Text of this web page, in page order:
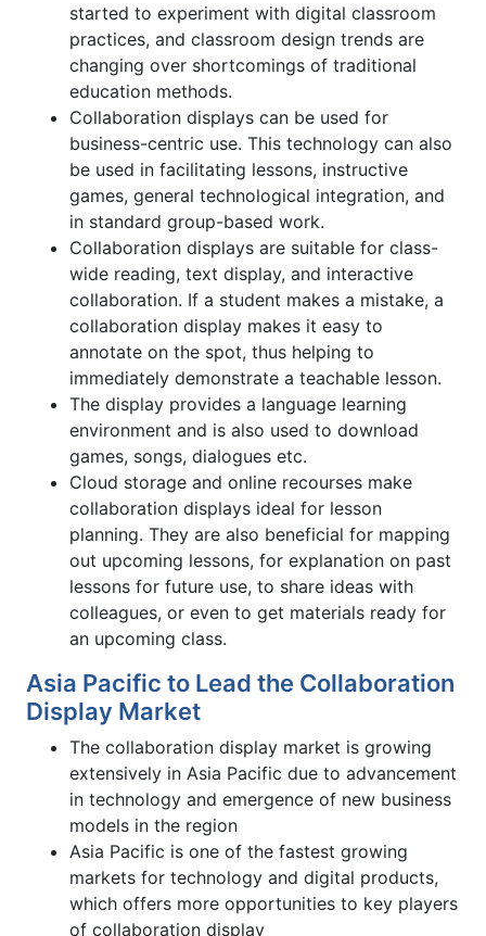
started to experiment with digital classroom
practices, and classroom design trends are
changing over shortcomings of traditional
education methods.
Collaboration displays can be used for
business-centric use. This technology can also
be used in facilitating lessons, instructive
games, general technological integration, and
in standard group-based work.
Collaboration displays are suitable for class-
wide reading, text display, and interactive
collaboration. If a student makes a mistake, a
collaboration display makes it easy to
annotate on the spot, thus helping to
immediately demonstrate a teachable lesson.
The display provides a language learning
environment and is also used to download
games, songs, dialogues etc.
Cloud storage and online recourses make
collaboration displays ideal for lesson
planning. They are also beneficial for mapping
out upcoming lessons, for explanation on past
lessons for future use, to share ideas with
colleagues, or even to get materials ready for
an upcoming class.
Asia Pacific to Lead the Collaboration
Display Market
The collaboration display market is growing
extensively in Asia Pacific due to advancement
in technology and emergence of new business
models in the region
Asia Pacific is one of the fastest growing
markets for technology and digital products,
which offers more opportunities to key players
of collaboration display